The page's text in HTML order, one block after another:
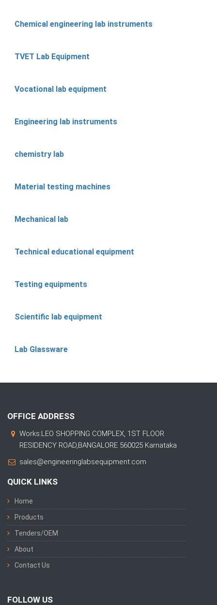
Chemical engineering lab instruments
TVET Lab Equipment
Vocational lab equipment
Engineering lab instruments
chemistry lab
Material testing machines
Mechanical lab
Technical educational equipment
Testing equipments
Scientific lab equipment
Lab Glassware
OFFICE ADDRESS
Works:LEO SHOPPING COMPLEX, 1ST FLOOR
RESIDENCY ROAD,BANGALORE 560025 Karnataka
sales@engineeringlabsequipment.com
QUICK LINKS
Home
Products
Tenders/OEM
About
Contact Us
FOLLOW US